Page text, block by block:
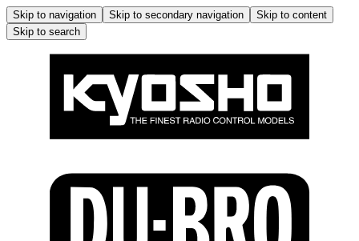
Skip to navigation Skip to secondary navigation
Skip to content
Skip to search